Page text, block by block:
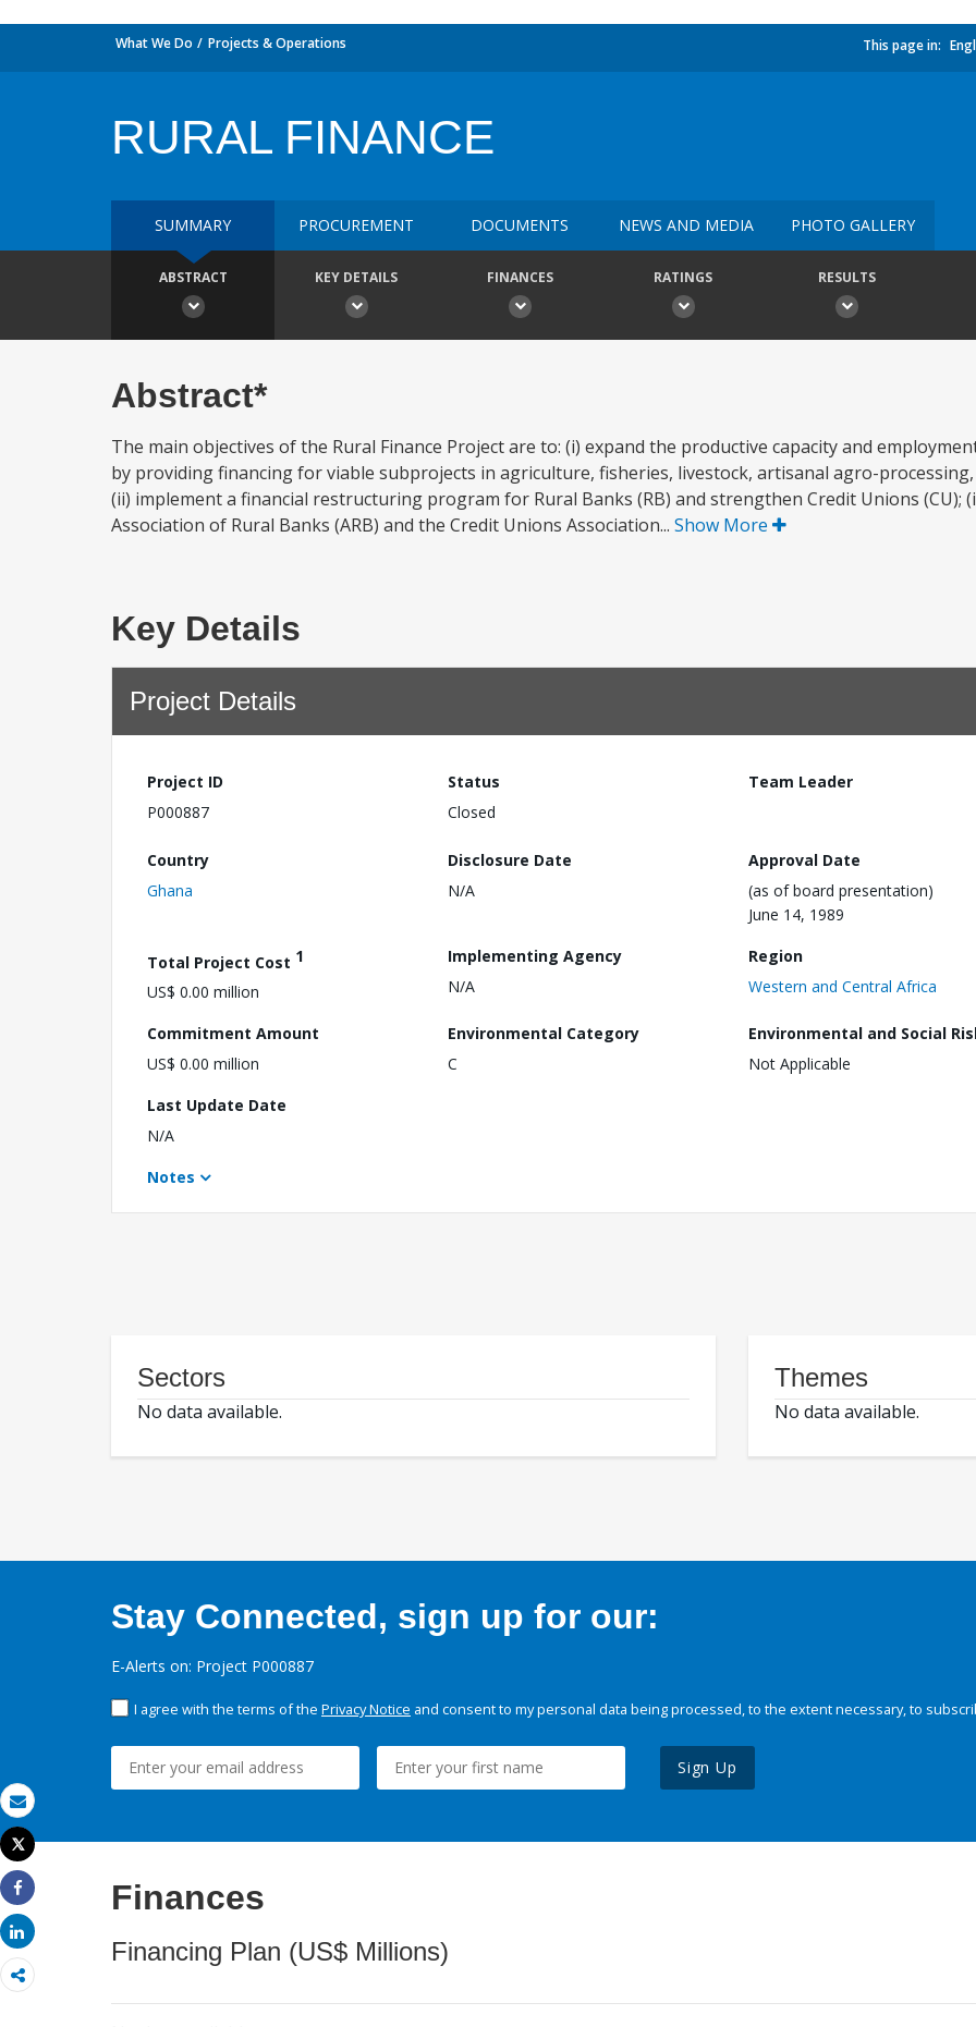
Email
Print
Tweet
Share
Share
What We Do Projects & Operations This page in:
RURAL FINANCE
SUMMARY PROCUREMENT DOCUMENTS NEWS AND MEDIA PHOTO GALLERY
ABSTRACT KEY DETAILS FINANCES RATINGS RESULTS
Abstract*
The main objectives of the Rural Finance Project are to: (i) expand the productive capacity and
by providing financing for viable subprojects in agriculture, fisheries, livestock, artisanal agro-
(ii) implement a financial restructuring program for Rural Banks (RB) and strengthen Credit Unions (CU);
Association of Rural Banks (ARB) and the Credit Unions Association... Show More
Key Details
Project Details
Project ID
P000887
Status
Closed
Team Leader
Country
Ghana
Disclosure Date
N/A
Approval Date
(as of board presentation)
June 14, 1989
Total Project Cost 1
US$ 0.00 million
Implementing Agency
N/A
Region
Western and Central Africa
Commitment Amount
US$ 0.00 million
Environmental Category
C
Environmental and Social
Not Applicable
Last Update Date
N/A
Notes
Sectors
No data available.
Themes
No data available.
Stay Connected, sign up for our:
E-Alerts on: Project P000887
I agree with the terms of the Privacy Notice and consent to my personal data being processed, to the extent necessary, to
Sign Up
Finances
Financing Plan (US$ Millions)